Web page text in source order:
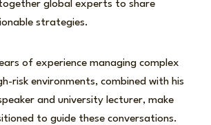
global experts to share
strategies.
of experience managing complex
risk environments, combined with his
and university lecturer, make
to guide these conversations.